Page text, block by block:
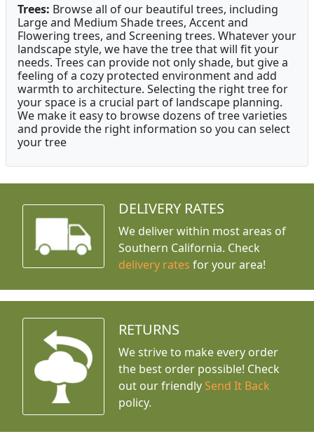
Trees: Browse all of our beautiful trees, including
Large and Medium Shade trees, Accent and
Flowering trees, and Screening trees. Whatever your
landscape style, we have the tree that will fit your
needs. Trees can provide not only shade, but give a
feeling of a cozy protected environment and add
warmth to architecture. Selecting the right tree for
your space is a crucial part of landscape planning.
We make it easy to browse dozens of tree varieties
and provide the right information so you can select
your tree
DELIVERY RATES
We deliver within most areas of
Southern California. Check
delivery rates for your area!
RETURNS
We strive to make every order
the best order possible! Check
out our friendly Send It Back
policy.